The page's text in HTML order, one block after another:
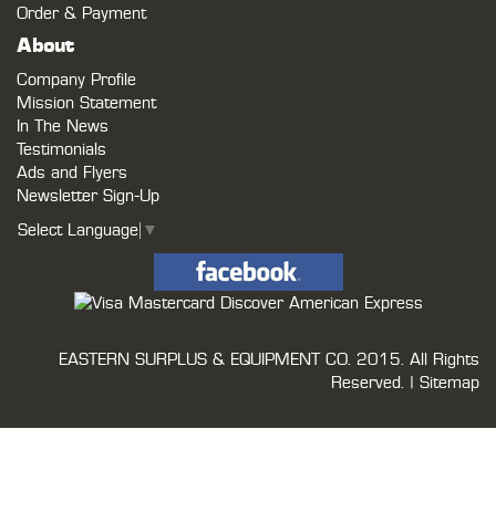
Order & Payment
About
Company Profile
Mission Statement
In The News
Testimonials
Ads and Flyers
Newsletter Sign-Up
Select Language ▼
EASTERN SURPLUS & EQUIPMENT CO. 2015. All Rights
Reserved. | Sitemap